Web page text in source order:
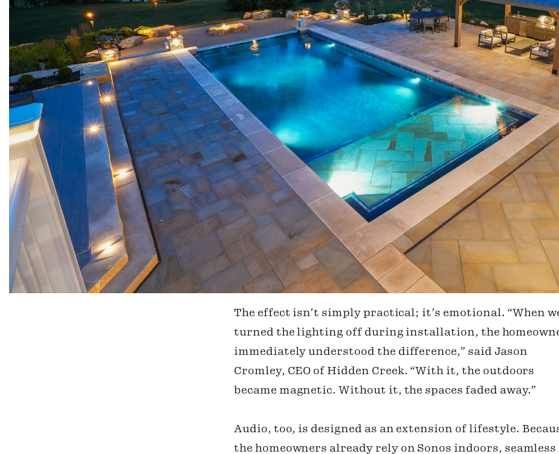
The effect isn’t simply practical; it’s emotional. “When
turned the lighting off during installation, the
immediately understood the difference,” said Jason
Cromley, CEO of Hidden Creek. “With it, the outdoors
became magnetic. Without it, the spaces faded away.”
Audio, too, is designed as an extension of lifestyle.
the homeowners already rely on Sonos indoors, seamless